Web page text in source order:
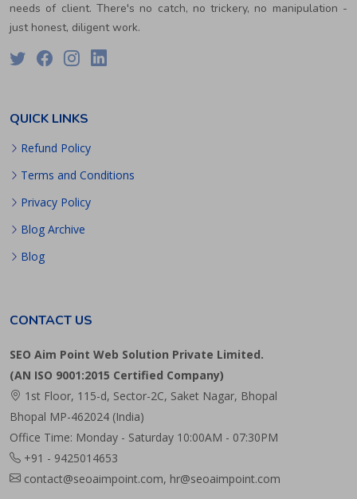
needs of client. There's no catch, no trickery, no manipulation -
just honest, diligent work.
QUICK LINKS
Refund Policy
Terms and Conditions
Privacy Policy
Blog Archive
Blog
CONTACT US
SEO Aim Point Web Solution Private Limited.
(AN ISO 9001:2015 Certified Company)
1st Floor, 115-d, Sector-2C, Saket Nagar, Bhopal
Bhopal MP-462024 (India)
Office Time: Monday - Saturday 10:00AM - 07:30PM
+91 - 9425014653
contact@seoaimpoint.com, hr@seoaimpoint.com